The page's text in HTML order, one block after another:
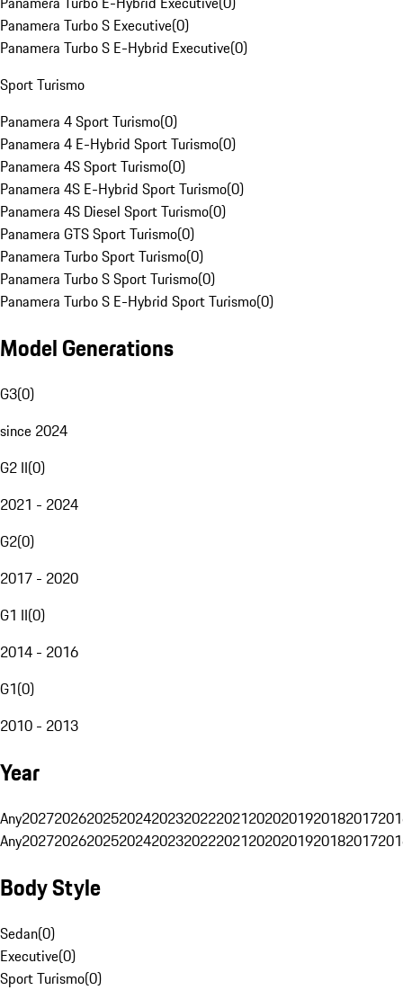
Panamera Turbo S Executive(0)
Panamera Turbo S E-Hybrid Executive(0)
Sport Turismo
Panamera 4 Sport Turismo(0)
Panamera 4 E-Hybrid Sport Turismo(0)
Panamera 4S Sport Turismo(0)
Panamera 4S E-Hybrid Sport Turismo(0)
Panamera 4S Diesel Sport Turismo(0)
Panamera GTS Sport Turismo(0)
Panamera Turbo Sport Turismo(0)
Panamera Turbo S Sport Turismo(0)
Panamera Turbo S E-Hybrid Sport Turismo(0)
Model Generations
G3(0)
since 2024
G2 II(0)
2021 - 2024
G2(0)
2017 - 2020
G1 II(0)
2014 - 2016
G1(0)
2010 - 2013
Year
Any20272026202520242023202220212020201920182017
Any20272026202520242023202220212020201920182017
Body Style
Sedan(0)
Executive(0)
Sport Turismo(0)